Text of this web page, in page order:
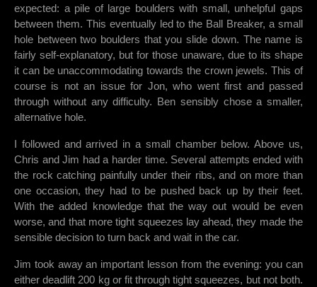
expected: a pile of large boulders with small, unhelpful gaps
between them. This eventually led to the Ball Breaker, a small
hole between two boulders that you slide down. The name is
fairly self-explanatory, but for those unaware, due to its shape
it can be unaccommodating towards the crown jewels. This of
course is not an issue for Jon, who went first and passed
through without any difficulty. Ben sensibly chose a smaller,
alternative hole.
I followed and arrived in a small chamber below. Above us,
Chris and Jim had a harder time. Several attempts ended with
the rock catching painfully under their ribs, and on more than
one occasion, they had to be pushed back up by their feet.
With the added knowledge that the way out would be even
worse, and that more tight squeezes lay ahead, they made the
sensible decision to turn back and wait in the car.
Jim took away an important lesson from the evening: you can
either deadlift 200 kg or fit through tight squeezes, but not both.